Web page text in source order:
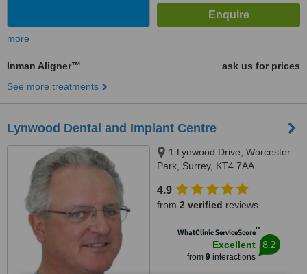
more
Inman Aligner™
ask us for prices
See more treatments
Lynwood Dental and Implant Centre
1 Lynwood Drive, Worcester
Park, Surrey, KT4 7AA
4.9
from 2 verified reviews
WhatClinic ServiceScore™
Excellent
from 9interactions
8.2